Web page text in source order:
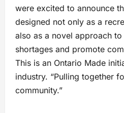
were excited to announce
designed not only as a
also as a novel approach
shortages and promote
This is an Ontario Made
industry. “Pulling together
community.”